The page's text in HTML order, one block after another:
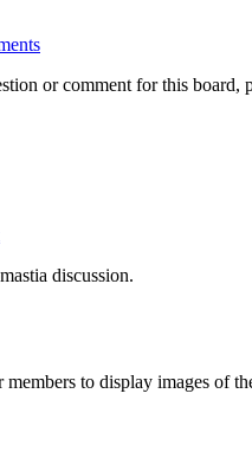
or comment for this board,
discussion.
members to display images of